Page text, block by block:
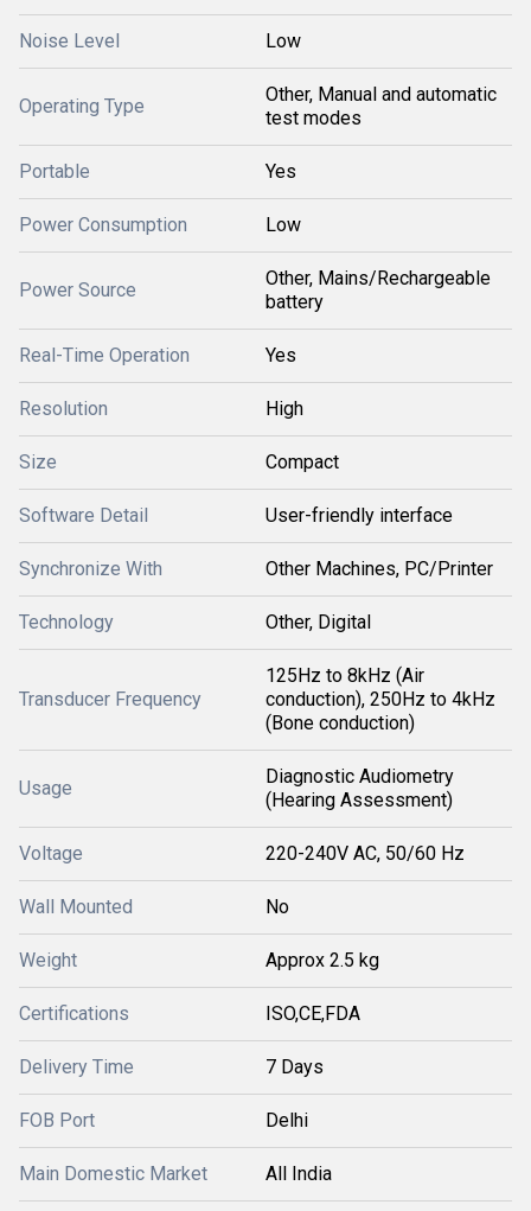
Noise Level Low
Operating Type
Other, Manual and automatic
test modes
Portable Yes
Power Consumption Low
Power Source
Other, Mains/Rechargeable
battery
Real-Time Operation Yes
Resolution High
Size Compact
Software Detail User-friendly interface
Synchronize With Other Machines, PC/Printer
Technology Other, Digital
Transducer Frequency
125Hz to 8kHz (Air
conduction), 250Hz to 4kHz
(Bone conduction)
Usage
Diagnostic Audiometry
(Hearing Assessment)
Voltage 220-240V AC, 50/60 Hz
Wall Mounted No
Weight Approx 2.5 kg
Certifications ISO,CE,FDA
Delivery Time 7 Days
FOB Port Delhi
Main Domestic Market All India